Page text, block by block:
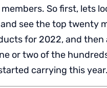
So first, lets
see the top twenty
for 2022, and then
or two of the
carrying this year.